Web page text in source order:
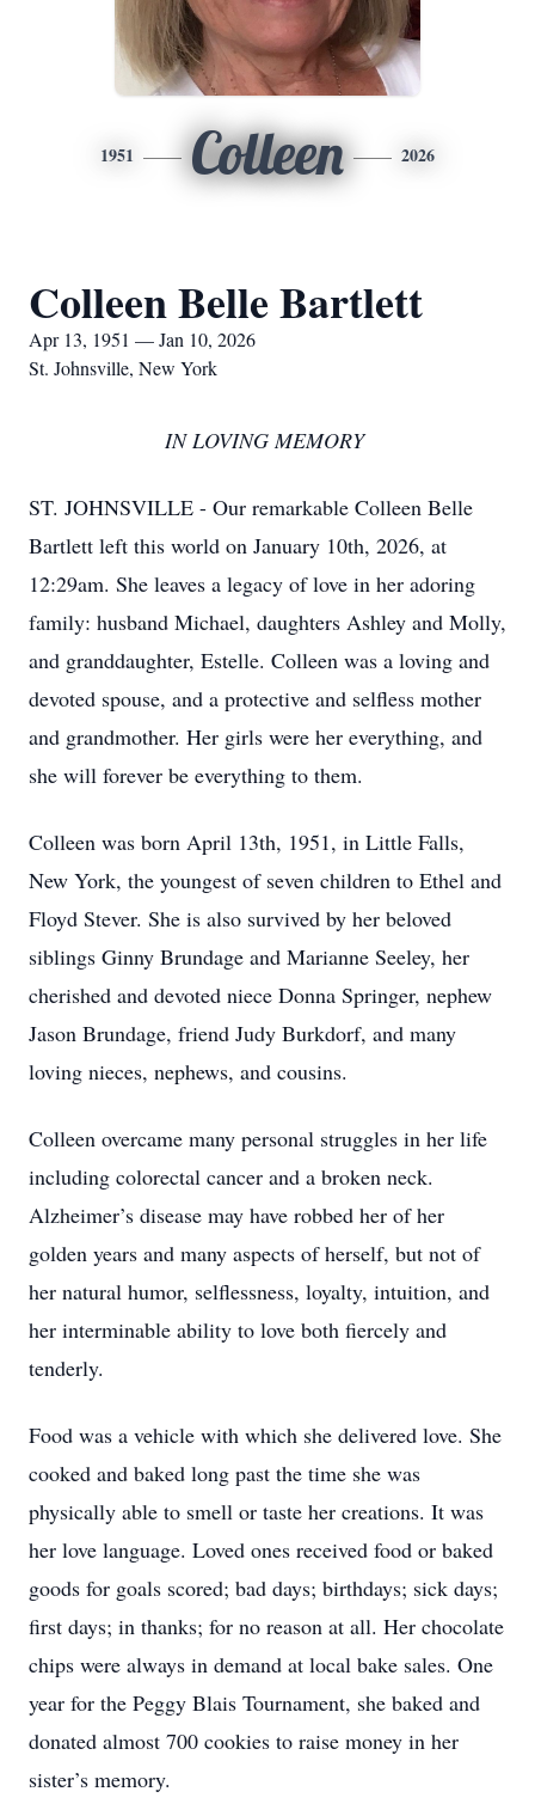
1951 Colleen 2026
Colleen Belle Bartlett
Apr 13, 1951 — Jan 10, 2026
St. Johnsville, New York
IN LOVING MEMORY
ST. JOHNSVILLE - Our remarkable Colleen Belle
Bartlett left this world on January 10th, 2026, at
12:29am. She leaves a legacy of love in her adoring
family: husband Michael, daughters Ashley and Molly,
and granddaughter, Estelle. Colleen was a loving and
devoted spouse, and a protective and selfless mother
and grandmother. Her girls were her everything, and
she will forever be everything to them.
Colleen was born April 13th, 1951, in Little Falls,
New York, the youngest of seven children to Ethel and
Floyd Stever. She is also survived by her beloved
siblings Ginny Brundage and Marianne Seeley, her
cherished and devoted niece Donna Springer, nephew
Jason Brundage, friend Judy Burkdorf, and many
loving nieces, nephews, and cousins.
Colleen overcame many personal struggles in her life
including colorectal cancer and a broken neck.
Alzheimer’s disease may have robbed her of her
golden years and many aspects of herself, but not of
her natural humor, selflessness, loyalty, intuition, and
her interminable ability to love both fiercely and
tenderly.
Food was a vehicle with which she delivered love. She
cooked and baked long past the time she was
physically able to smell or taste her creations. It was
her love language. Loved ones received food or baked
goods for goals scored; bad days; birthdays; sick days;
first days; in thanks; for no reason at all. Her chocolate
chips were always in demand at local bake sales. One
year for the Peggy Blais Tournament, she baked and
donated almost 700 cookies to raise money in her
sister’s memory.